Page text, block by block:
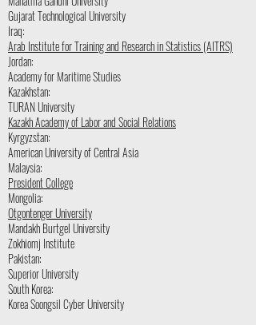
Gujarat Technological University
Iraq:
Arab Institute for Training and Research in Statistics (AITRS)
Jordan:
Academy for Maritime Studies
Kazakhstan:
TURAN University
Kazakh Academy of Labor and Social Relations
Kyrgyzstan:
American University of Central Asia
Malaysia:
President College
Mongolia:
Otgontenger University
Mandakh Burtgel University
Zokhiomj Institute
Pakistan:
Superior University
South Korea:
Korea Soongsil Cyber University